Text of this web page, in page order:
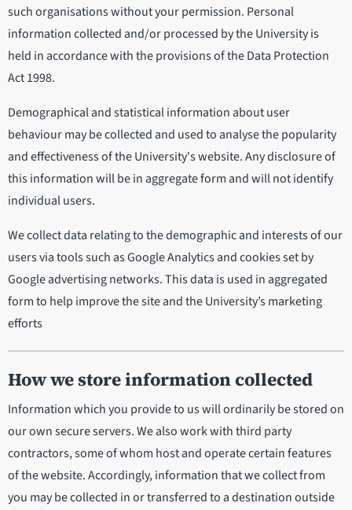
such organisations without your permission. Personal
information collected and/or processed by the University is
held in accordance with the provisions of the Data Protection
Act 1998.
Demographical and statistical information about user
behaviour may be collected and used to analyse the popularity
and effectiveness of the University's website. Any disclosure of
this information will be in aggregate form and will not identify
individual users.
We collect data relating to the demographic and interests of our
users via tools such as Google Analytics and cookies set by
Google advertising networks. This data is used in aggregated
form to help improve the site and the University’s marketing
efforts
How we store information collected
Information which you provide to us will ordinarily be stored on
our own secure servers. We also work with third party
contractors, some of whom host and operate certain features
of the website. Accordingly, information that we collect from
you may be collected in or transferred to a destination outside